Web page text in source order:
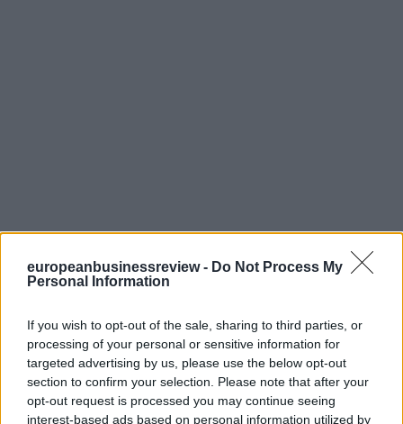
europeanbusinessreview - Do Not Process My
Personal Information
If you wish to opt-out of the sale, sharing to third parties, or
processing of your personal or sensitive information for
targeted advertising by us, please use the below opt-out
section to confirm your selection. Please note that after your
opt-out request is processed you may continue seeing
interest-based ads based on personal information utilized by